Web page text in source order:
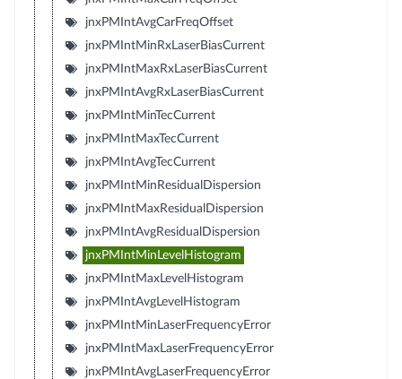
jnxPMIntAvgCarFreqOffset
jnxPMIntMinRxLaserBiasCurrent
jnxPMIntMaxRxLaserBiasCurrent
jnxPMIntAvgRxLaserBiasCurrent
jnxPMIntMinTecCurrent
jnxPMIntMaxTecCurrent
jnxPMIntAvgTecCurrent
jnxPMIntMinResidualDispersion
jnxPMIntMaxResidualDispersion
jnxPMIntAvgResidualDispersion
jnxPMIntMinLevelHistogram
jnxPMIntMaxLevelHistogram
jnxPMIntAvgLevelHistogram
jnxPMIntMinLaserFrequencyError
jnxPMIntMaxLaserFrequencyError
jnxPMIntAvgLaserFrequencyError